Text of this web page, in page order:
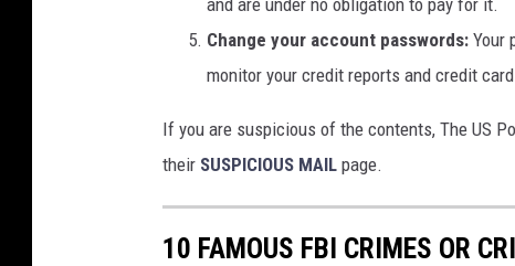
Change your account passwords: Your
monitor your credit reports and credit
If you are suspicious of the contents, The US
their SUSPICIOUS MAIL page.
10 FAMOUS FBI CRIMES OR